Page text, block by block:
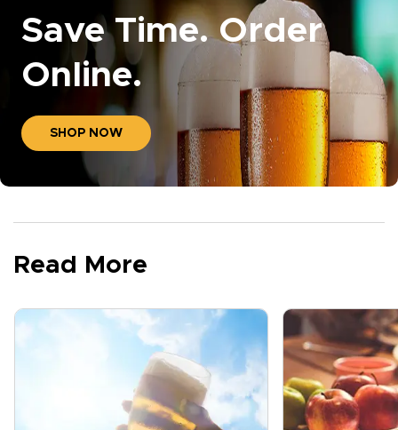
Save Time. Order
Online.
SHOP NOW
Read More